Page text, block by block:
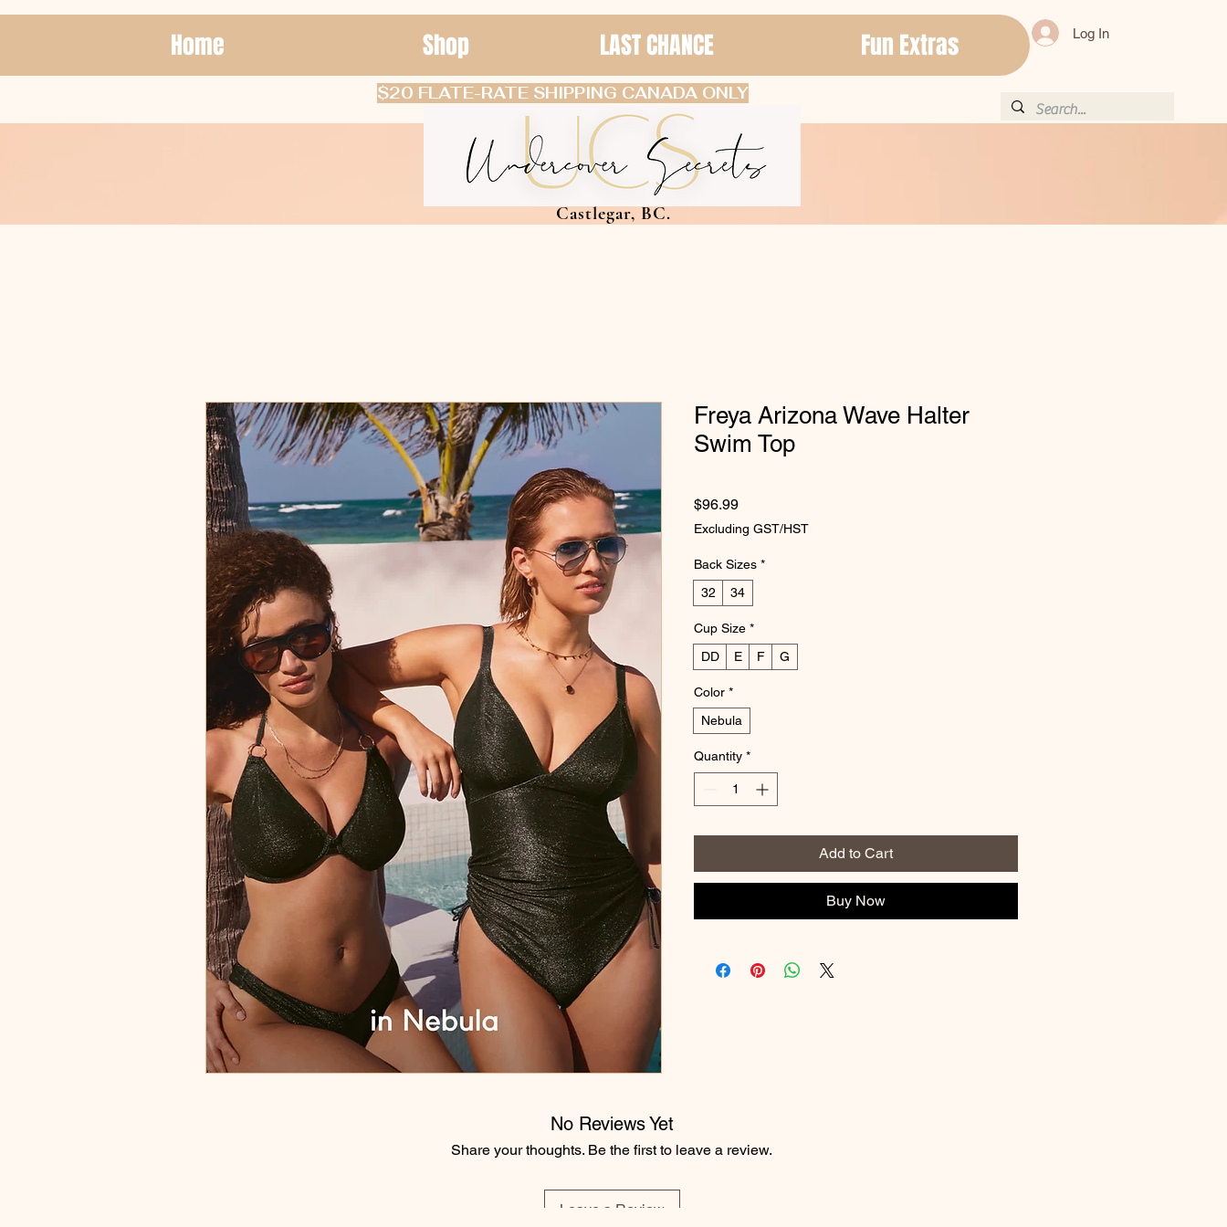
Home Shop LAST CHANCE Fun Extras Log In
$20 FLATE-RATE SHIPPING CANADA ONLY
Castlegar, BC.
Freya Arizona Wave Halter
Swim Top
$96.99Price
Excluding GST/HST
Back Sizes *
32
34
Cup Size *
DD
E F G
Color *
Nebula
Quantity *
Add to Cart
Buy Now
No Reviews Yet
Share your thoughts. Be the first to leave a review.
Leave a Review